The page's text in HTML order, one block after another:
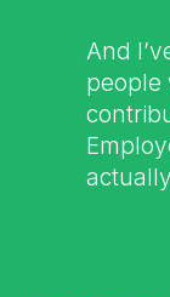
And
people